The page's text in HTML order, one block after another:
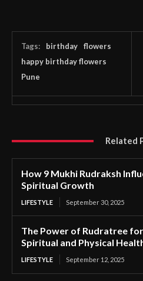
Tags: birthday
flowers
happy birthday flowers
Pune
Related
How 9 Mukhi Rudraksh
Spiritual Growth
LIFESTYLE September 30, 2025
The Power of Rudratree
Spiritual and Physical
LIFESTYLE September 12, 2025